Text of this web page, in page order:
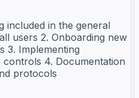
included in the general
users 2. Onboarding new
3. Implementing
controls 4. Documentation
protocols